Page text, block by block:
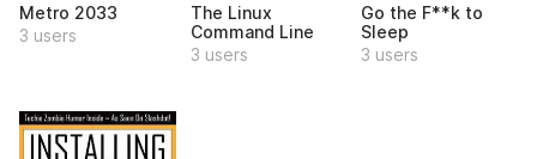
Metro 2033
3 users
The Linux
Command Line
3 users
Go the F**k to
Sleep
3 users